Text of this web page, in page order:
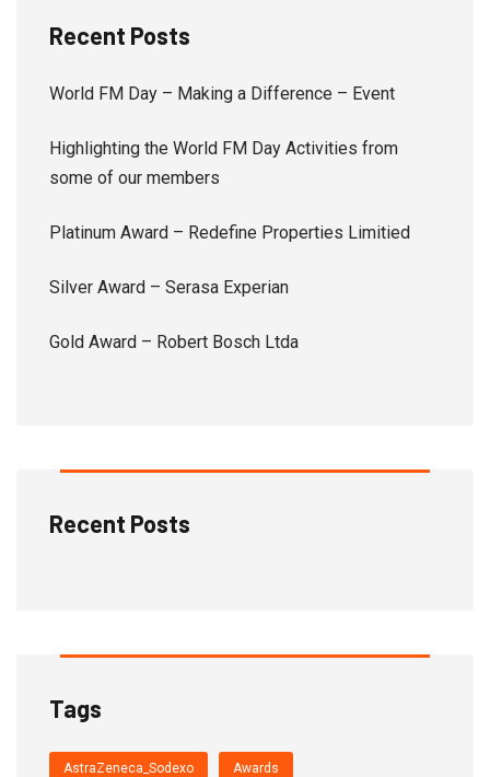
Recent Posts
World FM Day – Making a Difference – Event
Highlighting the World FM Day Activities from
some of our members
Platinum Award – Redefine Properties Limitied
Silver Award – Serasa Experian
Gold Award – Robert Bosch Ltda
Recent Posts
Tags
AstraZeneca_Sodexo Awards